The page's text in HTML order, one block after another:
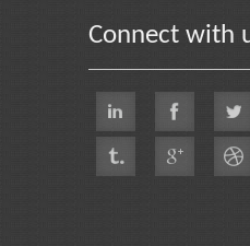
Connect with